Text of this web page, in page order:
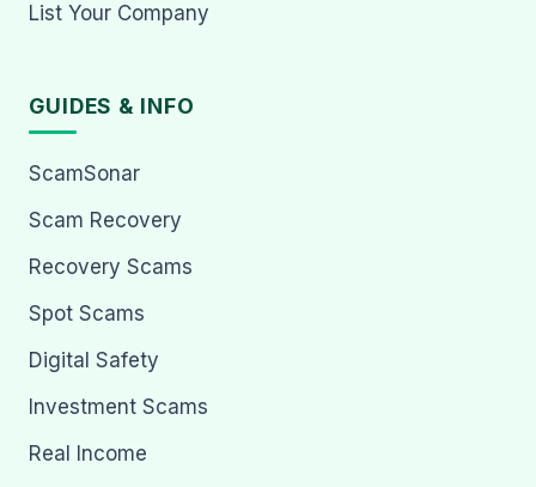
List Your Company
GUIDES & INFO
ScamSonar
Scam Recovery
Recovery Scams
Spot Scams
Digital Safety
Investment Scams
Real Income